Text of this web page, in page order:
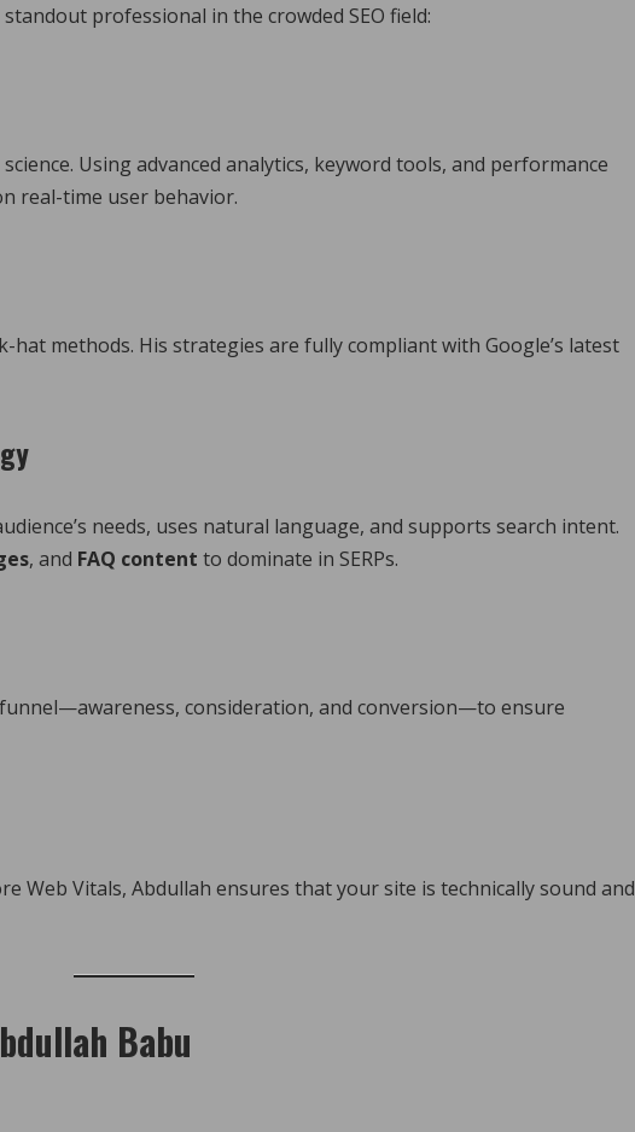
professional in the crowded SEO field:
Using advanced analytics, keyword tools, and performance
real-time user behavior.
methods. His strategies are fully compliant with Google’s latest
needs, uses natural language, and supports search intent.
, and FAQ content to dominate in SERPs.
consideration, and conversion—to ensure
Web Vitals, Abdullah ensures that your site is technically sound and
Babu